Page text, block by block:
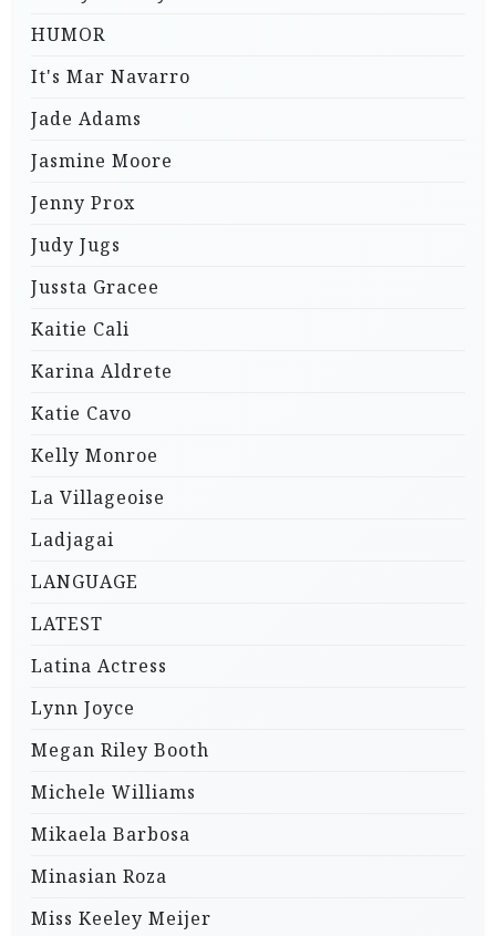
HUMOR
It's Mar Navarro
Jade Adams
Jasmine Moore
Jenny Prox
Judy Jugs
Jussta Gracee
Kaitie Cali
Karina Aldrete
Katie Cavo
Kelly Monroe
La Villageoise
Ladjagai
LANGUAGE
LATEST
Latina Actress
Lynn Joyce
Megan Riley Booth
Michele Williams
Mikaela Barbosa
Minasian Roza
Miss Keeley Meijer